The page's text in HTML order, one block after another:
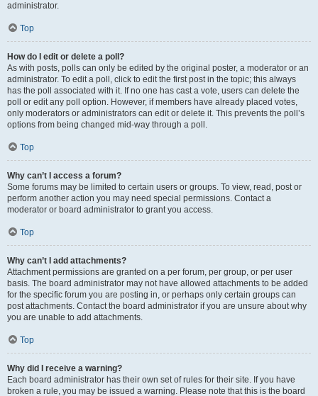
administrator.
Top
How do I edit or delete a poll?
As with posts, polls can only be edited by the original poster, a moderator or an
administrator. To edit a poll, click to edit the first post in the topic; this always
has the poll associated with it. If no one has cast a vote, users can delete the
poll or edit any poll option. However, if members have already placed votes,
only moderators or administrators can edit or delete it. This prevents the poll’s
options from being changed mid-way through a poll.
Top
Why can’t I access a forum?
Some forums may be limited to certain users or groups. To view, read, post or
perform another action you may need special permissions. Contact a
moderator or board administrator to grant you access.
Top
Why can’t I add attachments?
Attachment permissions are granted on a per forum, per group, or per user
basis. The board administrator may not have allowed attachments to be added
for the specific forum you are posting in, or perhaps only certain groups can
post attachments. Contact the board administrator if you are unsure about why
you are unable to add attachments.
Top
Why did I receive a warning?
Each board administrator has their own set of rules for their site. If you have
broken a rule, you may be issued a warning. Please note that this is the board